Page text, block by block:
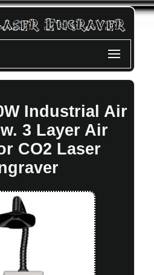
Industrial Air
3 Layer Air
CO2 Laser